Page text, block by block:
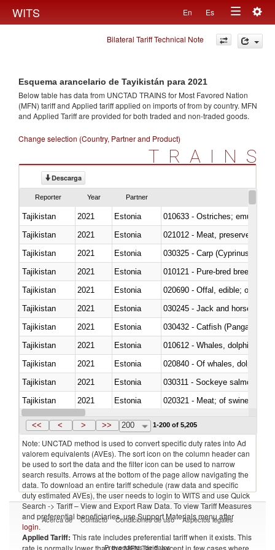
WITS En Es
Toggle
navigation
Bilateral Tariff Technical Note
Esquema arancelario de Tayikistán para 2021
Below table has data from UNCTAD TRAINS for Most Favored Nation
(MFN) tariff and Applied tariff applied on imports offrom by country. MFN
and Applied Tariff are provided for both traded and non-traded goods.
Change selection (Country, Partner and Product)
TRAINS
Descarga
Reporter Year Partner
Tajikistan 2021 Estonia
010633 - Ostriches; emus
Tajikistan
2021 Estonia
021012 - Meat, preserved; of
Tajikistan
2021
Estonia
Tajikistan
2021 Estonia
010121 - Pure-bred breeding
Tajikistan
2021 Estonia
020690 - Offal, edible; of
Tajikistan
2021 Estonia
030245 - Jack and horse
Tajikistan
2021 Estonia
030432 - Catfish (Pangasius
Tajikistan
2021
Estonia
Tajikistan
2021
Estonia
Tajikistan
2021 Estonia
030311 - Sockeye salmon
Tajikistan
2021 Estonia
020321 - Meat; of swine,
Tajikistan
2021 Estonia
<< < > >> 200 1-200 of 5,205
Note: UNCTAD method is used to convert specific duty rates into Ad
valorem equivalents (AVEs). The sort icon on the column header can
be used to sort the data and the filter icon can be used to narrow
search results. Arrows at the bottom of the page allow navigating the
data. To download an entire tariff schedule (raw data and specific
duty estimated AVEs), the user needs to login to WITS and use Quick
Search -> Tariff – View and Export Raw Data. To view Tariff Measures
and preferential beneficiaries, use Support Materials menu after
login.
Applied Tariff: This rate includes preferential tariff when it exists. This
rate is normally lower than the MFN Tariff, except in few cases where
Acerca de Contacto Condiciones de uso Aspectos legales
Proveedores de datos